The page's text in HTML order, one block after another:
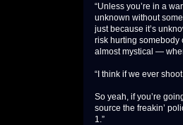
“Unless you’re in a
unknown without
just because it’s
risk hurting somebody
almost mystical —
“I think if we ever
So yeah, if you’re
source the freakin’
1.”